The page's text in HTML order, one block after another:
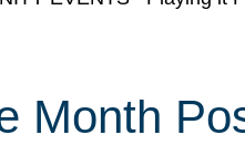
Month